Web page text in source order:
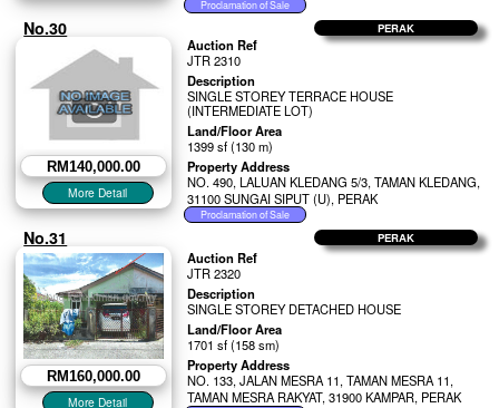
PERAK
No.30
RM140,000.00
Auction Ref
JTR 2310
Description
SINGLE STOREY TERRACE HOUSE
(INTERMEDIATE LOT)
Land/Floor Area
1399 sf (130 m)
Property Address
NO. 490, LALUAN KLEDANG 5/3, TAMAN KLEDANG,
31100 SUNGAI SIPUT (U), PERAK
PERAK
No.31
RM160,000.00
Auction Ref
JTR 2320
Description
SINGLE STOREY DETACHED HOUSE
Land/Floor Area
1701 sf (158 sm)
Property Address
NO. 133, JALAN MESRA 11, TAMAN MESRA 11,
TAMAN MESRA RAKYAT, 31900 KAMPAR, PERAK